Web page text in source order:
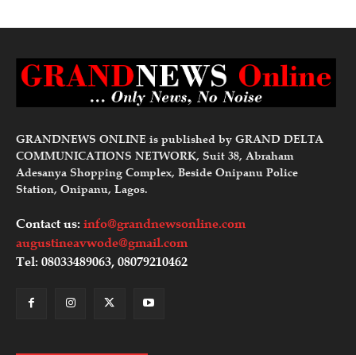
GRANDNEWS ONLINE is published by GRAND DELTA
COMMUNICATIONS NETWORK, Suit 38, Abraham
Adesanya Shopping Complex, Beside Onipanu Police
Station, Onipanu, Lagos.
Contact us: info@grandnewsonline.com
augustineavwode@gmail.com
Tel: 08033489063, 08079210462